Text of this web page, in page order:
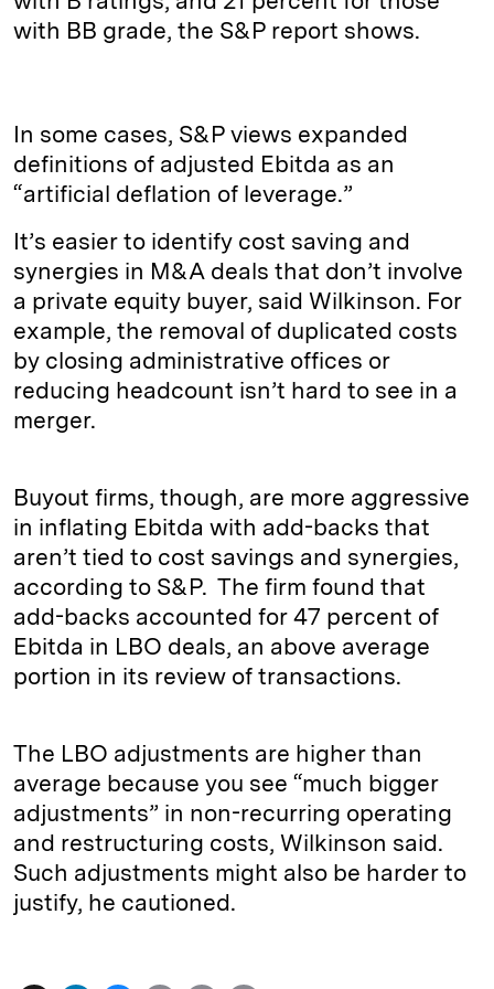
with BB grade, the S&P report shows.
In some cases, S&P views expanded
definitions of adjusted Ebitda as an
“artificial deflation of leverage.”
It’s easier to identify cost saving and
synergies in M&A deals that don’t involve
a private equity buyer, said Wilkinson. For
example, the removal of duplicated costs
by closing administrative offices or
reducing headcount isn’t hard to see in a
merger.
Buyout firms, though, are more aggressive
in inflating Ebitda with add-backs that
aren’t tied to cost savings and synergies,
according to S&P. The firm found that
add-backs accounted for 47 percent of
Ebitda in LBO deals, an above average
portion in its review of transactions.
The LBO adjustments are higher than
average because you see “much bigger
adjustments” in non-recurring operating
and restructuring costs, Wilkinson said.
Such adjustments might also be harder to
justify, he cautioned.